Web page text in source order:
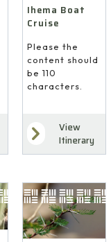
Ihema Boat
Cruise
Please the
content should
be 110
characters.
View
Itinerary